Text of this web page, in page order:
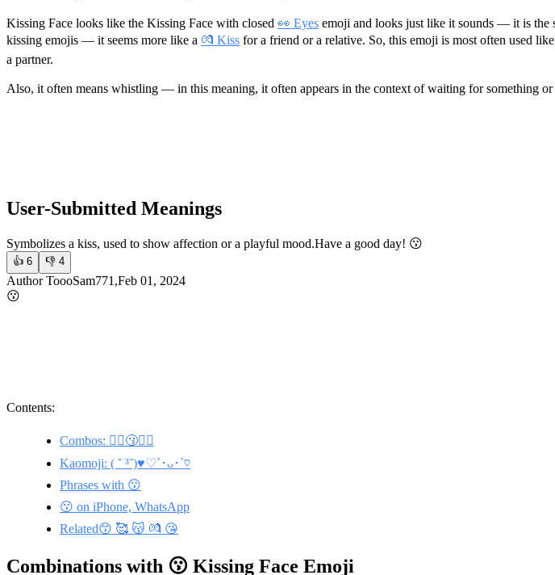
Kissing Face looks like the Kissing Face with closed 👀 Eyes emoji and looks just like it sounds — it is the
kissing emojis — it seems more like a 💏 Kiss for a friend or a relative. So, this emoji is most often used
a partner.
Also, it often means whistling — in this meaning, it often appears in the context of waiting for something
User-Submitted Meanings
Symbolizes a kiss, used to show affection or a playful mood.Have a good day! 😗
👍 6 👎 4
Author ToooSam771,Feb 01, 2024
😗
Contents:
Combos: 🙋‍♂️😗🙋‍♀️
Kaomoji: ( ˘ ³˘)♥︎♡´･ᴗ･`♡
Phrases with 😗
😗 on iPhone, WhatsApp
Related😙 🥰 😽 💏 😘
Combinations with 😗 Kissing Face Emoji